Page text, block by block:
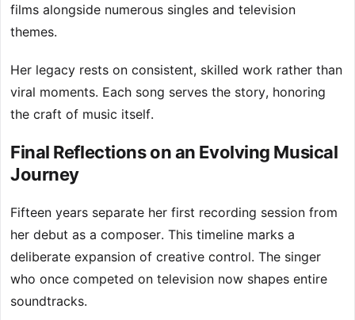
films alongside numerous singles and television
themes.
Her legacy rests on consistent, skilled work rather than
viral moments. Each song serves the story, honoring
the craft of music itself.
Final Reflections on an Evolving Musical
Journey
Fifteen years separate her first recording session from
her debut as a composer. This timeline marks a
deliberate expansion of creative control. The singer
who once competed on television now shapes entire
soundtracks.